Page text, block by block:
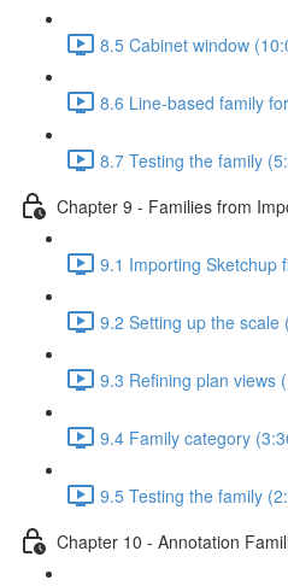
8.5 Cabinet window
8.6 Line-based family
8.7 Testing the family
Chapter 9 - Families from
9.1 Importing Sketchup
9.2 Setting up the scale
9.3 Refining plan views
9.4 Family category
9.5 Testing the family
Chapter 10 - Annotation